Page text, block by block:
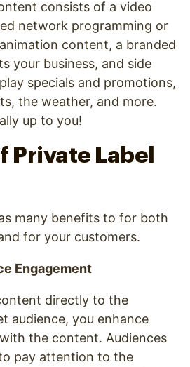
consists of a video
network programming or
content, a branded
your business, and side
specials and promotions,
the weather, and more.
up to you!
Private Label
many benefits to for both
for your customers.
Engagement
directly to the
audience, you enhance
the content. Audiences
pay attention to the